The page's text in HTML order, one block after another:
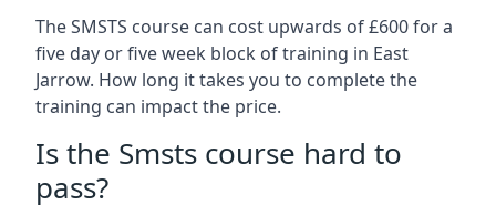
The SMSTS course can cost upwards of £600 for a
five day or five week block of training in East
Jarrow. How long it takes you to complete the
training can impact the price.
Is the Smsts course hard to
pass?